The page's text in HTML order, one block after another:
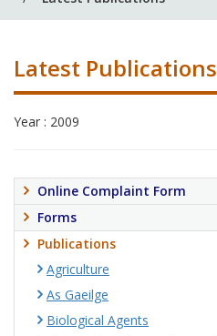
Latest Publications
Year : 2009
Online Complaint Form
Forms
Publications
Agriculture
As Gaeilge
Biological Agents